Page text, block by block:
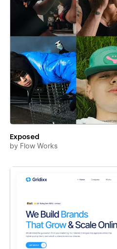
Exposed
by Flow Works